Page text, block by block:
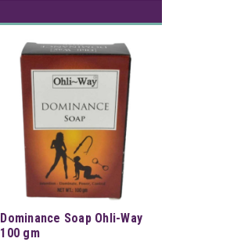
Dominance Soap Ohli-Way
100 gm